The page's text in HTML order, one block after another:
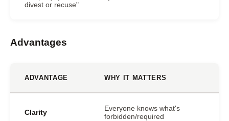
divest or recuse"
Advantages
ADVANTAGE WHY IT MATTERS
Clarity
Everyone knows what's
forbidden/required